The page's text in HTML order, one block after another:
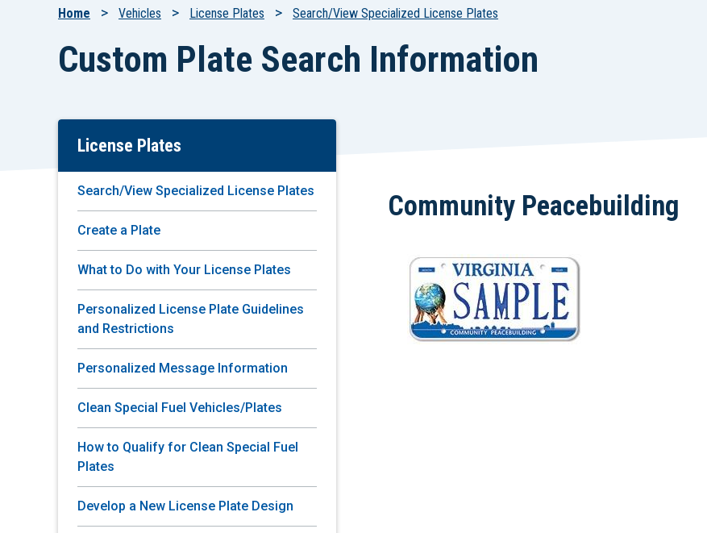
Breadcrumb
Home Vehicles License Plates Search/View Specialized License Plates
Custom Plate Search Information
Skip
Content
License Plates
Search/View Specialized License Plates
Create a Plate
What to Do with Your License Plates
Personalized License Plate Guidelines
and Restrictions
Personalized Message Information
Clean Special Fuel Vehicles/Plates
How to Qualify for Clean Special Fuel
Plates
Develop a New License Plate Design
Community Peacebuilding